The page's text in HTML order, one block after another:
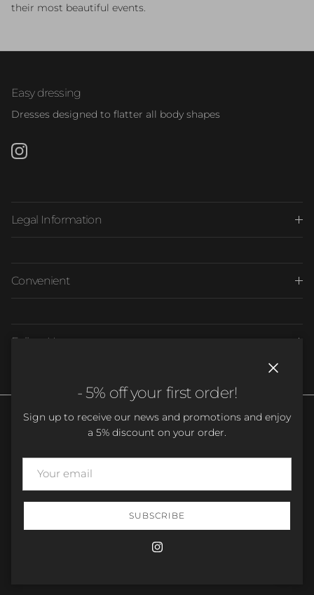
their most beautiful events.
Easy dressing
Dresses designed to flatter all body shapes
Instagram
Legal Information
Convenient
Follow Us
Country/Region Language
English
- 5% off your first order!
Sign up to receive our news and promotions and enjoy
a 5% discount on your order.
SUBSCRIBE
Instagram